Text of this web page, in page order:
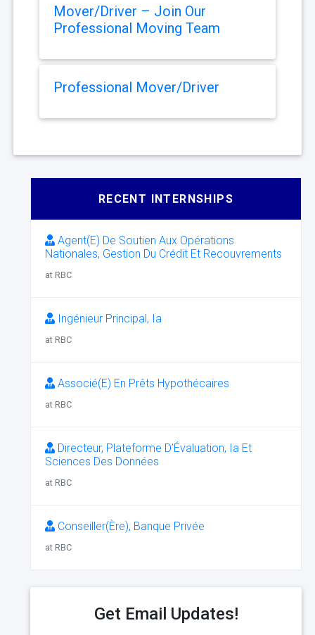
Mover/Driver – Join Our
Professional Moving Team
Professional Mover/Driver
RECENT INTERNSHIPS
Agent(E) De Soutien Aux Opérations
Nationales, Gestion Du Crédit Et Recouvrements
at RBC
Ingénieur Principal, Ia
at RBC
Associé(E) En Prêts Hypothécaires
at RBC
Directeur, Plateforme D’Évaluation, Ia Et
Sciences Des Données
at RBC
Conseiller(Ère), Banque Privée
at RBC
Get Email Updates!